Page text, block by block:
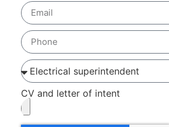
CV and letter of intent